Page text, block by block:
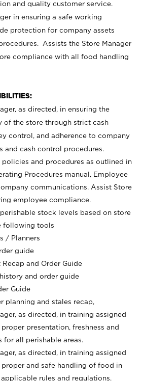
and quality customer service.
in ensuring a safe working
protection for company assets
Assists the Store Manager
compliance with all food handling
as directed, in ensuring the
of the store through strict cash
control, and adherence to company
and cash control procedures.
and procedures as outlined in
Procedures manual, Employee
communications. Assist Store
employee compliance.
stock levels based on store
following tools
/ Planners
guide
Recap and Order Guide
and order guide
Guide
planning and stales recap,
as directed, in training assigned
presentation, freshness and
for all perishable areas.
as directed, in training assigned
proper and safe handling of food in
rules and regulations.